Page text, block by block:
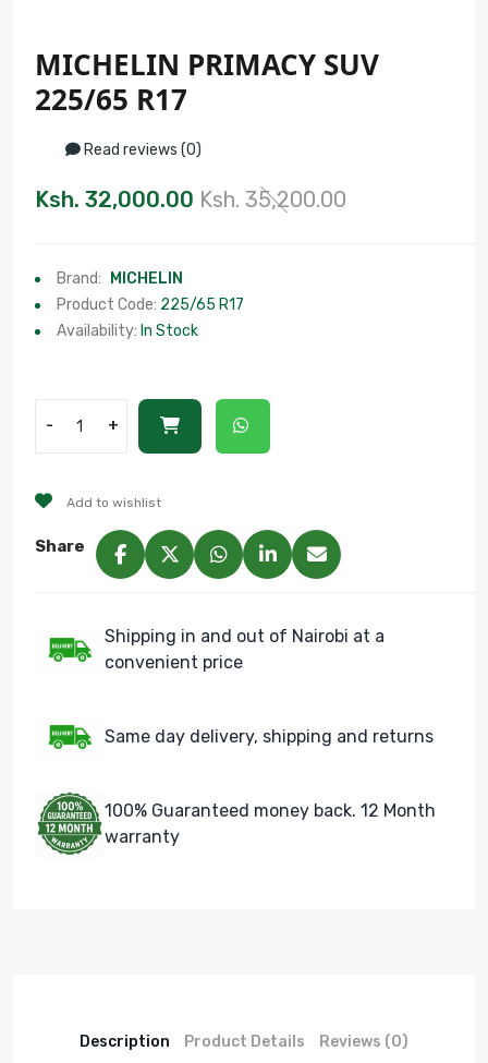
MICHELIN PRIMACY SUV
225/65 R17
Read reviews (0)
Ksh. 32,000.00 Ksh. 35,200.00
Brand:
MICHELIN
Product Code: 225/65 R17
Availability: In Stock
- +
Add to wishlist
Share
Shipping in and out of Nairobi at a
convenient price
Same day delivery, shipping and returns
100% Guaranteed money back. 12 Month
warranty
Description Product Details Reviews (0)